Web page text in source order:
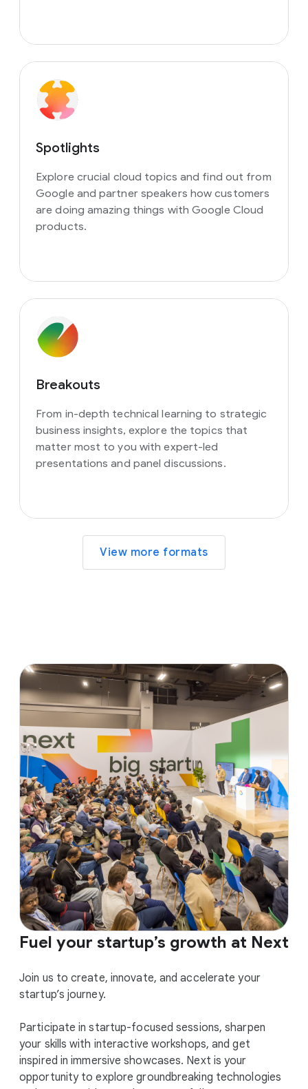
Spotlights
Explore crucial cloud topics and find out from
Google and partner speakers how customers
are doing amazing things with Google Cloud
products.
Breakouts
From in-depth technical learning to strategic
business insights, explore the topics that
matter most to you with expert-led
presentations and panel discussions.
View more formats
Fuel your startup’s growth at Next
Join us to create, innovate, and accelerate your
startup’s journey.
Participate in startup-focused sessions, sharpen
your skills with interactive workshops, and get
inspired in immersive showcases. Next is your
opportunity to explore groundbreaking technologies